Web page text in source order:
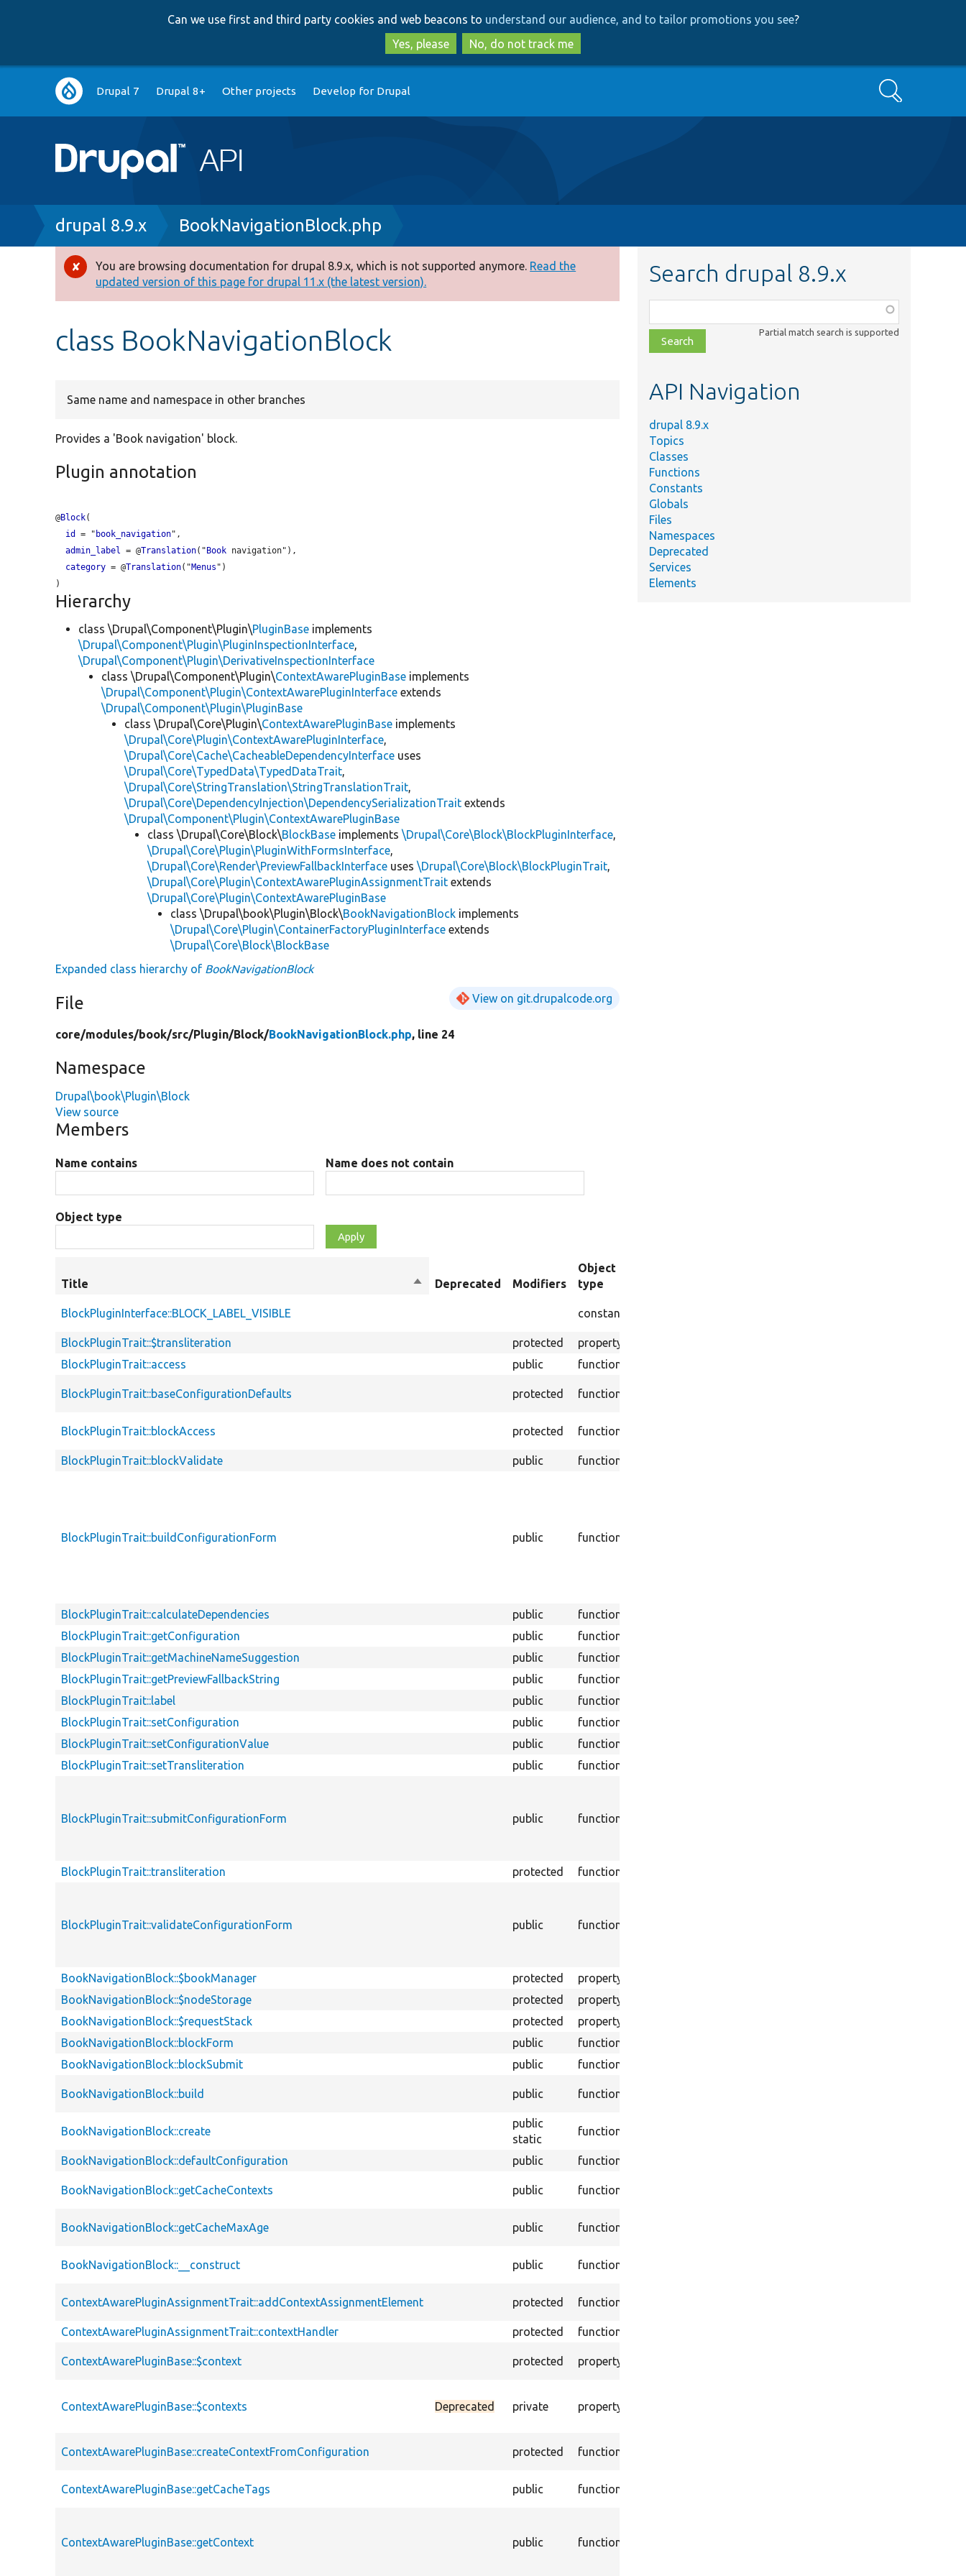
to
main
content
to
search
Can we use first and third party cookies and web beacons to understand our audience, and to tailor promotions you see?
Yes, please
No, do not track me
Main
navigation
Drupal 7 Drupal 8+ Other projects Develop for Drupal Search
Breadcrumb
drupal 8.9.x BookNavigationBlock.php
Error
message
You are browsing documentation for drupal 8.9.x, which is not supported anymore. Read the
updated version of this page for drupal 11.x (the latest version).
class BookNavigationBlock
Same name and namespace in other branches
Provides a 'Book navigation' block.
Plugin annotation
@Block(
id
= " book_navigation",
admin_label = @Translation("Book navigation"),
category = @Translation("Menus ")
Hierarchy
class \Drupal\Component\Plugin\PluginBase implements
\Drupal\Component\Plugin\PluginInspectionInterface,
\Drupal\Component\Plugin\DerivativeInspectionInterface
class \Drupal\Component\Plugin\ContextAwarePluginBase implements
\Drupal\Component\Plugin\ContextAwarePluginInterface extends
\Drupal\Component\Plugin\PluginBase
class \Drupal\Core\Plugin\ContextAwarePluginBase implements
\Drupal\Core\Plugin\ContextAwarePluginInterface,
\Drupal\Core\Cache\CacheableDependencyInterface uses
\Drupal\Core\TypedData\TypedDataTrait,
\Drupal\Core\StringTranslation\StringTranslationTrait,
\Drupal\Core\DependencyInjection\DependencySerializationTrait extends
\Drupal\Component\Plugin\ContextAwarePluginBase
class \Drupal\Core\Block\BlockBase implements\Drupal\Core\Block\BlockPluginInterface,
\Drupal\Core\Plugin\PluginWithFormsInterface,
\Drupal\Core\Render\PreviewFallbackInterface uses\Drupal\Core\Block\BlockPluginTrait,
\Drupal\Core\Plugin\ContextAwarePluginAssignmentTrait extends
\Drupal\Core\Plugin\ContextAwarePluginBase
class \Drupal\book\Plugin\Block\BookNavigationBlock implements
\Drupal\Core\Plugin\ContainerFactoryPluginInterface extends
\Drupal\Core\Block\BlockBase
Expanded class hierarchy of BookNavigationBlock
File View on git.drupalcode.org
core/modules/book/src/Plugin/Block/BookNavigationBlock.php, line 24
Namespace
Drupal\book\Plugin\Block
View source
Members
Name contains Name does not contain
Object type
Title
SortDeprecated Modifiers
Object
type
BlockPluginInterface::BLOCK_LABEL_VISIBLE constant
BlockPluginTrait::$transliteration
protected property
BlockPluginTrait::access
public function
BlockPluginTrait::baseConfigurationDefaults protected function
BlockPluginTrait::blockAccess protected function
BlockPluginTrait::blockValidate
public function
BlockPluginTrait::buildConfigurationForm public function
BlockPluginTrait::calculateDependencies
public
function
BlockPluginTrait::getConfiguration
public
function
BlockPluginTrait::getMachineNameSuggestion
public
function
BlockPluginTrait::getPreviewFallbackString
public
function
BlockPluginTrait::label
public
function
BlockPluginTrait::setConfiguration
public
function
BlockPluginTrait::setConfigurationValue
public
function
BlockPluginTrait::setTransliteration
public function
BlockPluginTrait::submitConfigurationForm public function
BlockPluginTrait::transliteration
protected function
BlockPluginTrait::validateConfigurationForm public function
BookNavigationBlock::$bookManager
protected property
BookNavigationBlock::$nodeStorage
protected property
BookNavigationBlock::$requestStack
protected property
BookNavigationBlock::blockForm
public function
BookNavigationBlock::blockSubmit
public function
BookNavigationBlock::build public function
BookNavigationBlock::create
public
static
function
BookNavigationBlock::defaultConfiguration public function
BookNavigationBlock::getCacheContexts public function
BookNavigationBlock::getCacheMaxAge public function
BookNavigationBlock::__construct public function
ContextAwarePluginAssignmentTrait::addContextAssignmentElement protected function
ContextAwarePluginAssignmentTrait::contextHandler
protected function
ContextAwarePluginBase::$context protected property
ContextAwarePluginBase::$contexts Deprecated private property
ContextAwarePluginBase::createContextFromConfiguration protected function
ContextAwarePluginBase::getCacheTags public function
ContextAwarePluginBase::getContext public function
Search drupal 8.9.x
class,
file,
topic,
Partial match search is supported
API Navigation
drupal 8.9.x
Topics
Classes
Functions
Constants
Globals
Files
Namespaces
Deprecated
Services
Elements